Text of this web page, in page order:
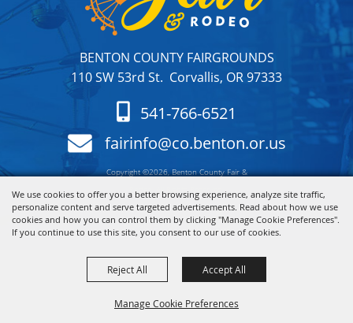
We use cookies to offer you a better browsing experience, analyze site traffic,
personalize content and serve targeted advertisements. Read about how we use
cookies and how you can control them by clicking "Manage Cookie Preferences".
If you continue to use this site, you consent to our use of cookies.
Manage Cookie Preferences
Reject All Accept All
BENTON COUNTY FAIRGROUNDS
110 SW 53rd St. Corvallis, OR 97333
541-766-6521
fairinfo@co.benton.or.us
Copyright ©2026, Benton County Fair &
Rodeo. All Rights Reserved.
Powered by